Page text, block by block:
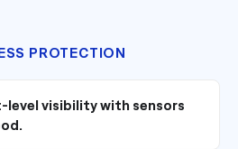
PROTECTION
visibility with sensors